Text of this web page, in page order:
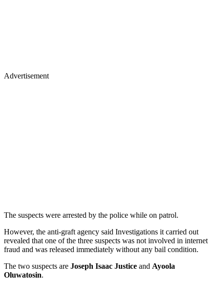
Advertisement
The suspects were arrested by the police while on patrol.
However, the anti-graft agency said Investigations it carried out
revealed that one of the three suspects was not involved in internet
fraud and was released immediately without any bail condition.
The two suspects are Joseph Isaac Justice and Ayoola
Oluwatosin.